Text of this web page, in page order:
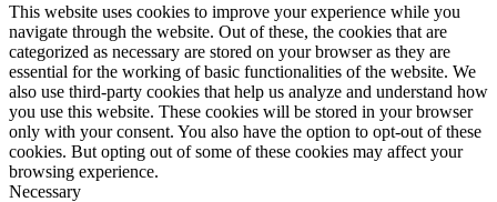
This website uses cookies to improve your experience while you
navigate through the website. Out of these, the cookies that are
categorized as necessary are stored on your browser as they are
essential for the working of basic functionalities of the website. We
also use third-party cookies that help us analyze and understand how
you use this website. These cookies will be stored in your browser
only with your consent. You also have the option to opt-out of these
cookies. But opting out of some of these cookies may affect your
browsing experience.
Necessary